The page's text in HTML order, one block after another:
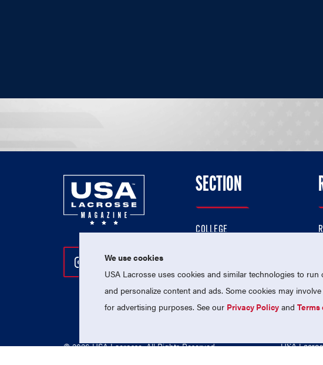
Follow Us On Instagram
Follow Us On Twitter
Follow Us On Facebook
SECTION
COLLEGE
PROFESSIONAL
NATIONAL TEAMS
© 2026 USA Lacrosse. All Rights Reserved. USA
We use cookies
USA Lacrosse uses cookies and similar technologies to
and personalize content and ads. Some cookies may
for advertising purposes. See our Privacy Policy andTerms